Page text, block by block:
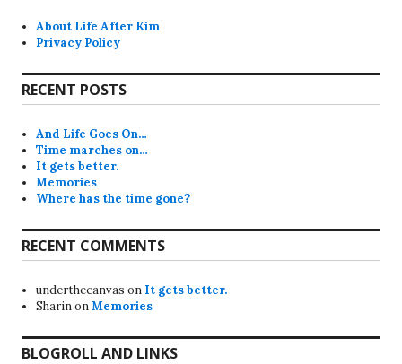
About Life After Kim
Privacy Policy
RECENT POSTS
And Life Goes On…
Time marches on…
It gets better.
Memories
Where has the time gone?
RECENT COMMENTS
underthecanvas on It gets better.
SharinonMemories
BLOGROLL AND LINKS